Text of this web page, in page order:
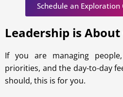
Schedule an
Leadership is
If you are managing
priorities, and the day-to-day
should, this is for you.